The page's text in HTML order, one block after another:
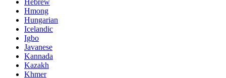
Hebrew
Hmong
Hungarian
Icelandic
Igbo
Javanese
Kannada
Kazakh
Khmer